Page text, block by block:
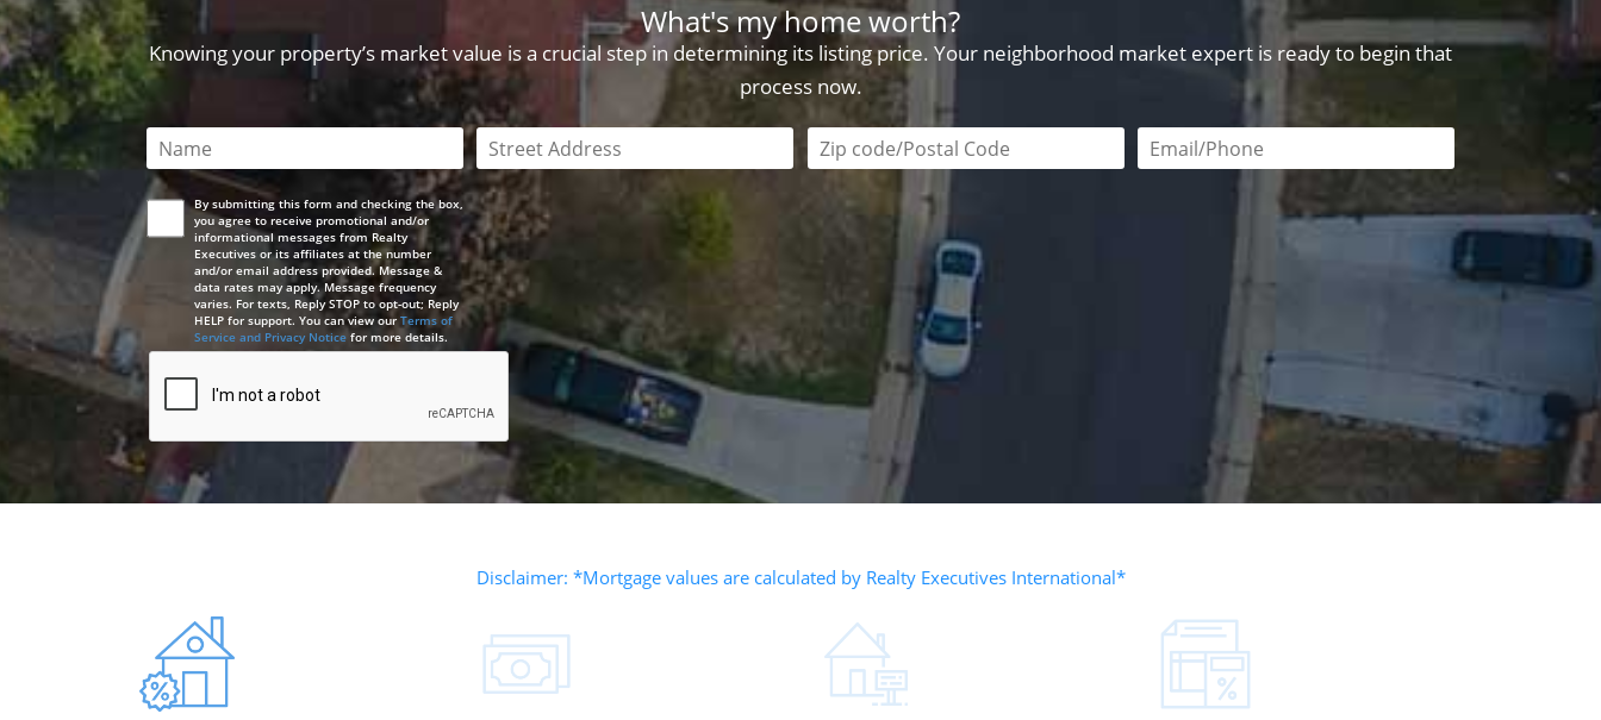
What's my home worth?
Knowing your property’s market value is a crucial step in determining its listing price. Your neighborhood market expert is ready to begin that
process now.
This field is required This field is required Zip code/postal code required Email or phone number required
By submitting this form and checking the box,
you agree to receive promotional and/or
informational messages from Realty
Executives or its affiliates at the number
and/or email address provided. Message &
data rates may apply. Message frequency
varies. For texts, Reply STOP to opt-out; Reply
HELP for support. You can view ourTerms of
Service and Privacy Noticefor more details.
Disclaimer: *Mortgage values are calculated by Realty Executives International*